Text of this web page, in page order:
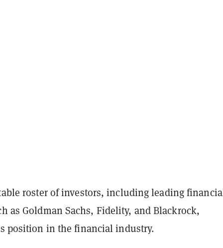
roster of investors, including leading
as Goldman Sachs, Fidelity, and Blackrock,
position in the financial industry.